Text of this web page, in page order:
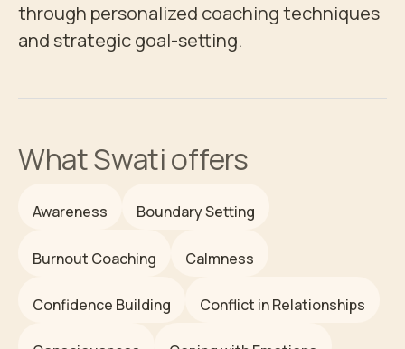
through personalized coaching techniques
and strategic goal-setting.
WhatSwatioffers
Awareness Boundary Setting
Burnout Coaching Calmness
Confidence Building Conflict in Relationships